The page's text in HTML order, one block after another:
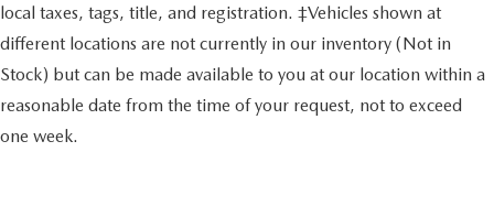
local taxes, tags, title, and registration. ‡Vehicles shown at
different locations are not currently in our inventory (Not in
Stock) but can be made available to you at our location within a
reasonable date from the time of your request, not to exceed
one week.